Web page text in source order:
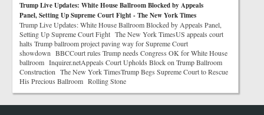
Trump Live Updates: White House Ballroom Blocked by Appeals
Panel, Setting Up Supreme Court Fight - The New York Times
Trump Live Updates: White House Ballroom Blocked by Appeals Panel,
Setting Up Supreme Court Fight The New York TimesUS appeals court
halts Trump ballroom project paving way for Supreme Court
showdown BBCCourt rules Trump needs Congress OK for White House
ballroom Inquirer.netAppeals Court Upholds Block on Trump Ballroom
Construction The New York TimesTrump Begs Supreme Court to Rescue
His Precious Ballroom Rolling Stone